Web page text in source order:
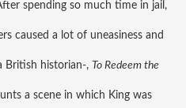
spending so much time in jail,
caused a lot of uneasiness and
British historian-, To Redeem the
a scene in which King was